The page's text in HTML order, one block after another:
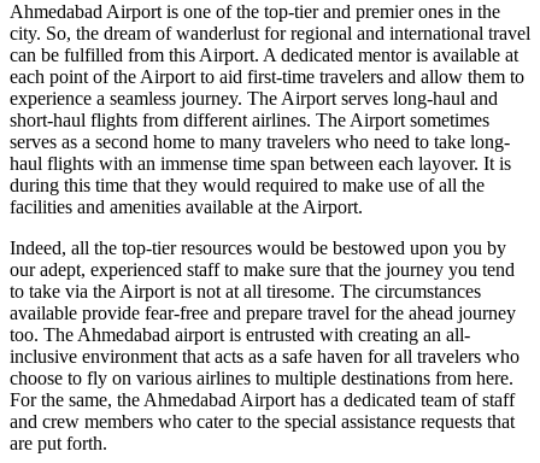
Ahmedabad Airport is one of the top-tier and premier ones in the
city. So, the dream of wanderlust for regional and international travel
can be fulfilled from this Airport. A dedicated mentor is available at
each point of the Airport to aid first-time travelers and allow them to
experience a seamless journey. The Airport serves long-haul and
short-haul flights from different airlines. The Airport sometimes
serves as a second home to many travelers who need to take long-
haul flights with an immense time span between each layover. It is
during this time that they would required to make use of all the
facilities and amenities available at the Airport.
Indeed, all the top-tier resources would be bestowed upon you by
our adept, experienced staff to make sure that the journey you tend
to take via the Airport is not at all tiresome. The circumstances
available provide fear-free and prepare travel for the ahead journey
too. The Ahmedabad airport is entrusted with creating an all-
inclusive environment that acts as a safe haven for all travelers who
choose to fly on various airlines to multiple destinations from here.
For the same, the Ahmedabad Airport has a dedicated team of staff
and crew members who cater to the special assistance requests that
are put forth.